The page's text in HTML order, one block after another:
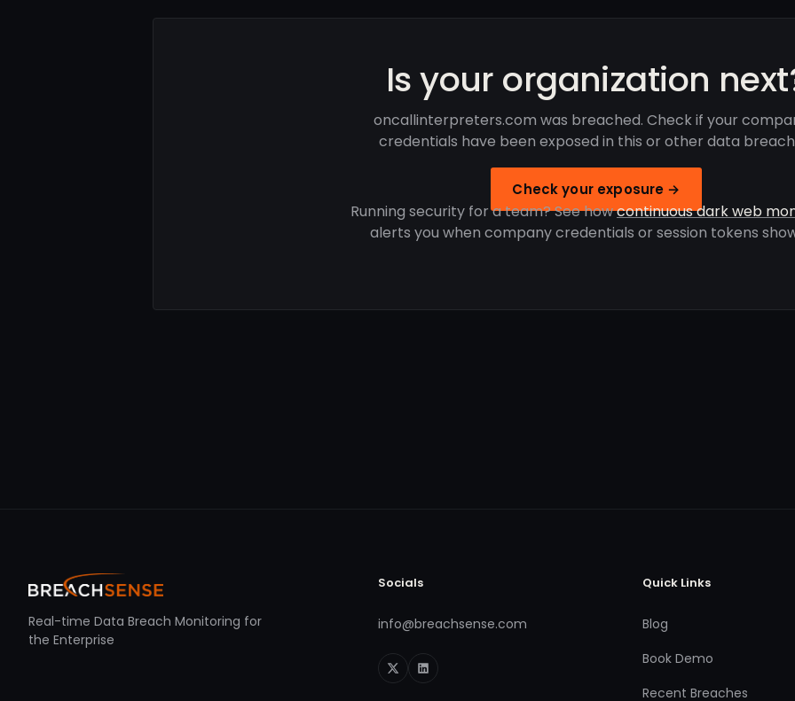
Is your organization
oncallinterpreters.com was breached. Check if your
credentials have been exposed in this or other data
Check your exposure →
Running security for a team? See howcontinuous dark web
alerts you when company credentials or session tokens
Real-time Data Breach Monitoring for
the Enterprise
Socials
info@breachsense.com
Quick Links
Blog
Book Demo
Recent Breaches